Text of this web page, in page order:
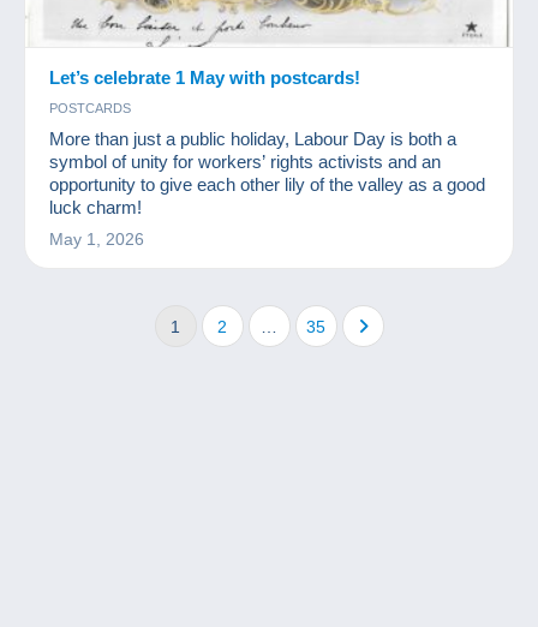
Let’s celebrate 1 May with postcards!
POSTCARDS
More than just a public holiday, Labour Day is both a
symbol of unity for workers’ rights activists and an
opportunity to give each other lily of the valley as a good
luck charm!
May 1, 2026
1 2 35